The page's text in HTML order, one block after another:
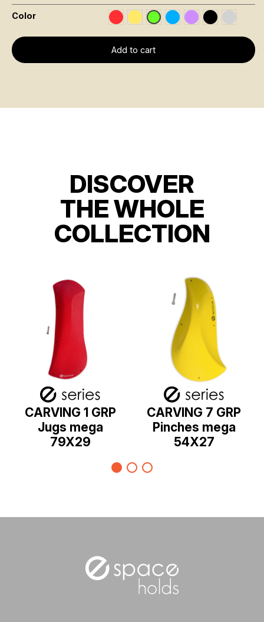
Color Rouge RAL 3020
Jaune Pantone 116C
Vert Fluo Pantone 802C
Bleu RAL 5015
Violet RAL 4008
Noir RAL
Gris
Add to cart
DISCOVER
THE WHOLE
COLLECTION
CARVING 1 GRP
Jugs mega
79X29
CARVING 7 GRP
Pinches mega
54X27